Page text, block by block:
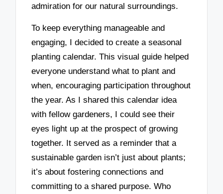
admiration for our natural surroundings.
To keep everything manageable and
engaging, I decided to create a seasonal
planting calendar. This visual guide helped
everyone understand what to plant and
when, encouraging participation throughout
the year. As I shared this calendar idea
with fellow gardeners, I could see their
eyes light up at the prospect of growing
together. It served as a reminder that a
sustainable garden isn’t just about plants;
it’s about fostering connections and
committing to a shared purpose. Who